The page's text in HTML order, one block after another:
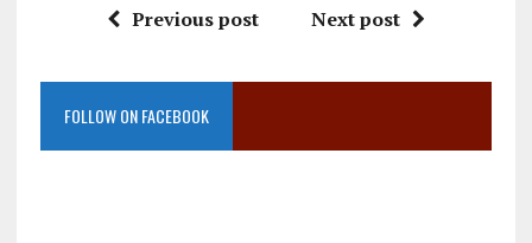
Previous post Next post
FOLLOW ON FACEBOOK